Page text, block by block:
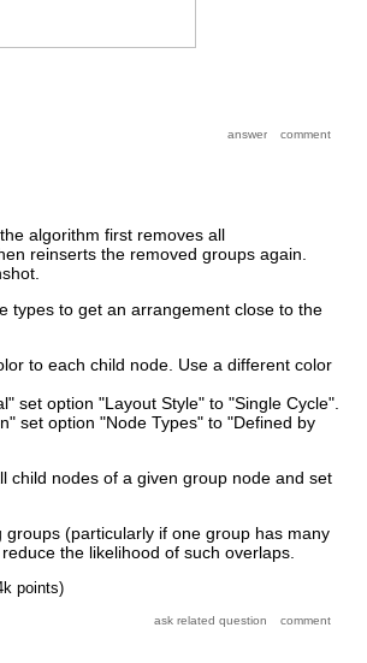
algorithm first removes all
reinserts the removed groups again.
types to get an arrangement close to the
to each child node. Use a different color
set option "Layout Style" to "Single Cycle".
set option "Node Types" to "Defined by
child nodes of a given group node and set
(particularly if one group has many
the likelihood of such overlaps.
points)